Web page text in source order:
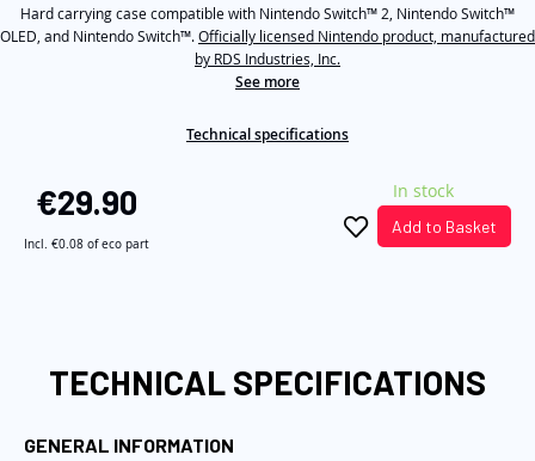
images
gallery
stars,
average
link.
Hard carrying case compatible with Nintendo Switch™ 2, Nintendo Switch™
OLED, and Nintendo Switch™.Officially licensed Nintendo product, manufactured
by RDS Industries, Inc.
See more
Technical specifications
€29.90
Incl. €0.08 of eco part
In stock
Add to Basket
TECHNICAL SPECIFICATIONS
GENERAL INFORMATION